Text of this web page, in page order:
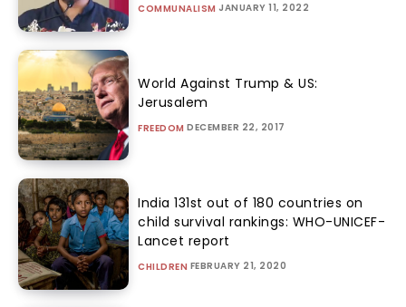
COMMUNALISM JANUARY 11, 2022
World Against Trump & US:
Jerusalem
FREEDOM DECEMBER 22, 2017
India 131st out of 180 countries on
child survival rankings: WHO-UNICEF-
Lancet report
CHILDREN FEBRUARY 21, 2020